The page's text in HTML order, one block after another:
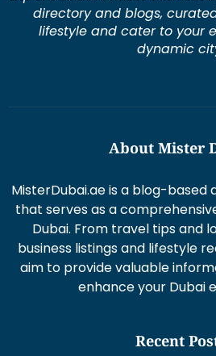
directory and blogs,
lifestyle and cater to your
dynamic
About Mister
MisterDubai.ae is a blog-
that serves as a
Dubai. From travel tips and
business listings and lifestyle
aim to provide valuable
enhance your Dubai
Recent